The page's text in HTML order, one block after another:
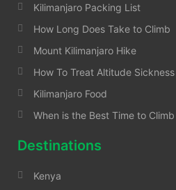
Kilimanjaro Packing List
How Long Does Take to Climb
Mount Kilimanjaro Hike
How To Treat Altitude Sickness
Kilimanjaro Food
When is the Best Time to Climb
Destinations
Kenya